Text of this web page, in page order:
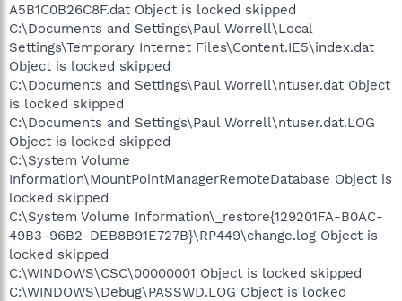
A5B1C0B26C8F.dat Object is locked skipped
C:\Documents and Settings\Paul Worrell\Local
Settings\Temporary Internet Files\Content.IE5\index.dat
Object is locked skipped
C:\Documents and Settings\Paul Worrell\ntuser.dat Object
is locked skipped
C:\Documents and Settings\Paul Worrell\ntuser.dat.LOG
Object is locked skipped
C:\System Volume
Information\MountPointManagerRemoteDatabase Object is
locked skipped
C:\System Volume Information\_restore{129201FA-B0AC-
49B3-96B2-DEB8B91E727B}\RP449\change.log Object is
locked skipped
C:\WINDOWS\CSC\00000001 Object is locked skipped
C:\WINDOWS\Debug\PASSWD.LOG Object is locked